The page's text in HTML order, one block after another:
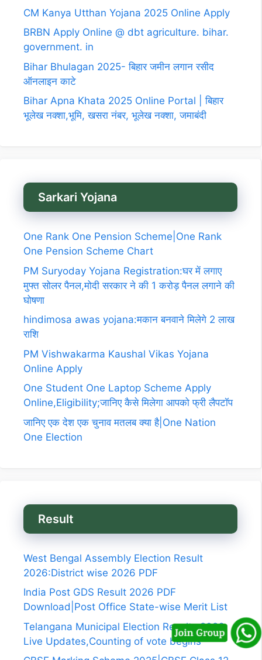
CM Kanya Utthan Yojana 2025 Online Apply
BRBN Apply Online @ dbt agriculture. bihar.
government. in
Bihar Bhulagan 2025- बिहार जमीन लगान रसीद
ऑनलाइन काटे
Bihar Apna Khata 2025 Online Portal | बिहार
भूलेख नक्शा,भूमि, खसरा नंबर, भूलेख नक्शा, जमाबंदी
Sarkari Yojana
One Rank One Pension Scheme|One Rank
One Pension Scheme Chart
PM Suryoday Yojana Registration:घर में लगाए
मुफ्त सोलर पैनल,मोदी सरकार ने की 1 करोड़ पैनल लगाने की
घोषणा
hindimosa awas yojana:मकान बनवाने मिलेगे 2 लाख
राशि
PM Vishwakarma Kaushal Vikas Yojana
Online Apply
One Student One Laptop Scheme Apply
Online,Eligibility;जानिए कैसे मिलेगा आपको फ्री लैपटॉप
जानिए एक देश एक चुनाव मतलब क्या है|One Nation
One Election
Result
West Bengal Assembly Election Result
2026:District wise 2026 PDF
India Post GDS Result 2026 PDF
Download|Post Office State-wise Merit List
Telangana Municipal Election Results 2026
Live Updates,Counting of vote begins